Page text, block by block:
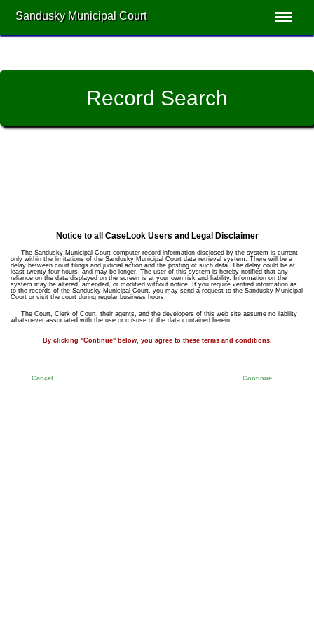
Sandusky Municipal Court
Record Search
Notice to all CaseLook Users and Legal Disclaimer
The Sandusky Municipal Court computer record information disclosed by the system is current
only within the limitations of the Sandusky Municipal Court data retrieval system. There will be a
delay between court filings and judicial action and the posting of such data. The delay could be at
least twenty-four hours, and may be longer. The user of this system is hereby notified that any
reliance on the data displayed on the screen is at your own risk and liability. Information on the
system may be altered, amended, or modified without notice. If you require verified information as
to the records of the Sandusky Municipal Court, you may send a request to the Sandusky Municipal
Court or visit the court during regular business hours.
The Court, Clerk of Court, their agents, and the developers of this web site assume no liability
whatsoever associated with the use or misuse of the data contained herein.
By clicking "Continue" below, you agree to these terms and conditions.
Cancel Continue